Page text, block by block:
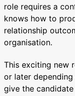
role requires a
knows how to
relationship
organisation.
This exciting new
or later
give the